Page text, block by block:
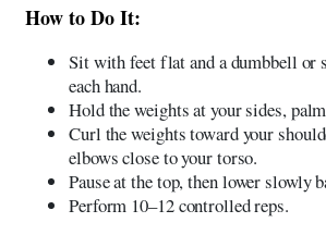
How to Do It:
Sit with feet flat and a dumbbell or
each hand.
Hold the weights at your sides,
Curl the weights toward your
elbows close to your torso.
Pause at the top, then lower slowly
Perform 10–12 controlled reps.